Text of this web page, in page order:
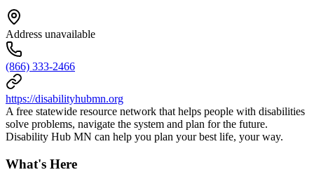
Address unavailable
(866) 333-2466
https://disabilityhubmn.org
A free statewide resource network that helps people with disabilities
solve problems, navigate the system and plan for the future.
Disability Hub MN can help you plan your best life, your way.
What's Here